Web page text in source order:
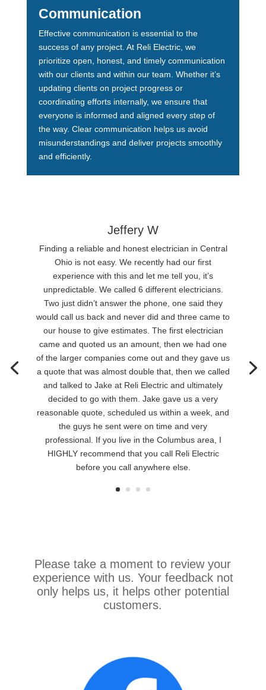
Communication
Effective communication is essential to the
success of any project. At Reli Electric, we
prioritize open, honest, and timely communication
with our clients and within our team. Whether it’s
updating clients on project progress or
coordinating efforts internally, we ensure that
everyone is informed and aligned every step of
the way. Clear communication helps us avoid
misunderstandings and deliver projects smoothly
and efficiently.
Jeffery W
Finding a reliable and honest electrician in Central
Ohio is not easy. We recently had our first
experience with this and let me tell you, it’s
unpredictable. We called 6 different electricians.
Two just didn’t answer the phone, one said they
would call us back and never did and three came to
our house to give estimates. The first electrician
came and quoted us an amount, then we had one
of the larger companies come out and they gave us
a quote that was almost double that, then we called
and talked to Jake at Reli Electric and ultimately
decided to go with them. Jake gave us a very
reasonable quote, scheduled us within a week, and
the guys he sent were on time and very
professional. If you live in the Columbus area, I
HIGHLY recommend that you call Reli Electric
before you call anywhere else.
Please take a moment to review your
experience with us. Your feedback not
only helps us, it helps other potential
customers.